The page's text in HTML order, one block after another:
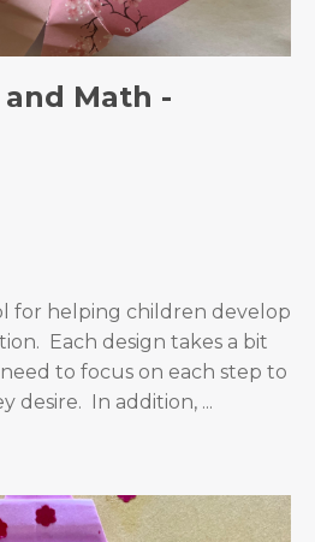
Math -
for helping children develop
Each design takes a bit
to focus on each step to
desire. In addition, ...